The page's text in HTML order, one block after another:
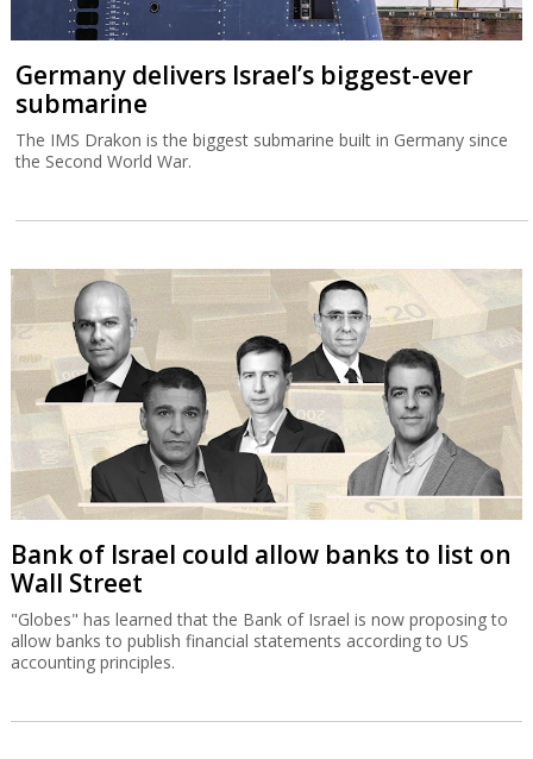
Germany delivers Israel’s biggest-ever
submarine
The IMS Drakon is the biggest submarine built in Germany since
the Second World War.
Bank of Israel could allow banks to list on
Wall Street
"Globes" has learned that the Bank of Israel is now proposing to
allow banks to publish financial statements according to US
accounting principles.